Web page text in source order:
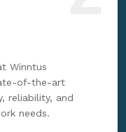
Winntus
of-the-art
reliability, and
needs.